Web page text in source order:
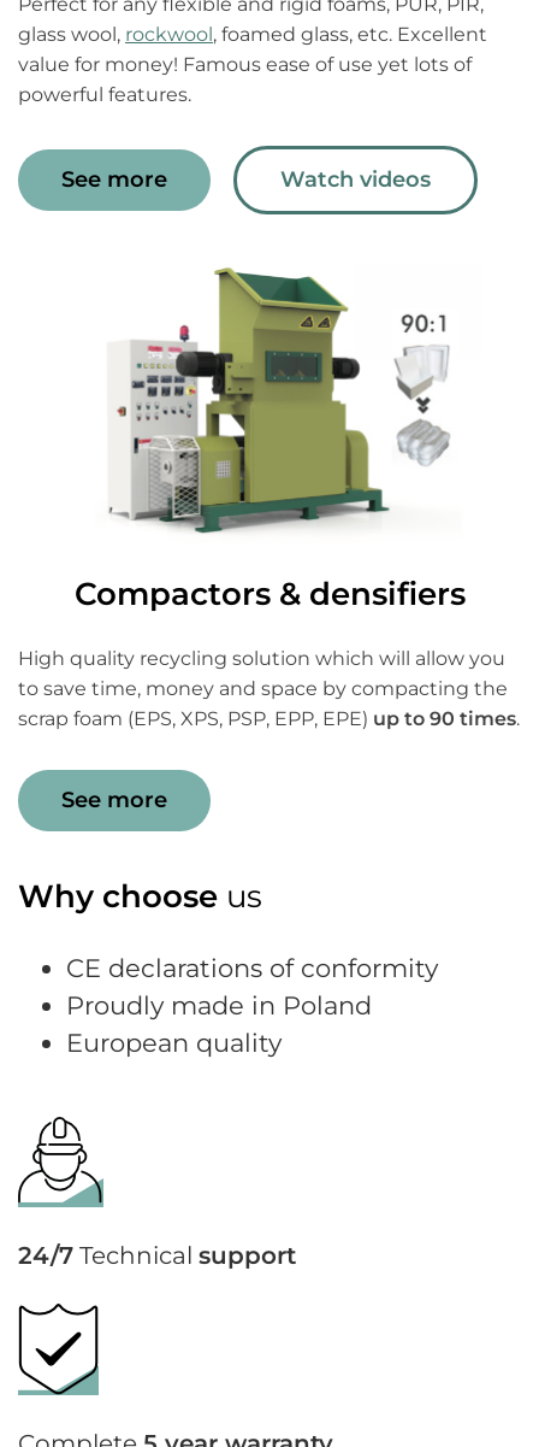
glass wool, rockwool, foamed glass, etc. Excellent
value for money! Famous ease of use yet lots of
powerful features.
See more Watch videos
Compactors & densifiers
High quality recycling solution which will allow you
to save time, money and space by compacting the
scrap foam (EPS, XPS, PSP, EPP, EPE) up to 90 times.
See more
Why choose us
CE declarations of conformity
Proudly made in Poland
European quality
24/7 Technical support